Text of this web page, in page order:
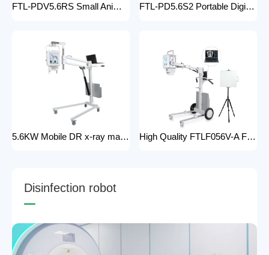
FTL-PDV5.6RS Small Animal Digital Raio X Portatil Hospital Vet Radiology Veterinary X-ray Equipment Machine FTL-PD5.6S2 Portable Digital Veterinary x-ray Machine Professional Factory For Sale Pet Medical Equipment
5.6KW Mobile DR x-ray machine FTLF056VDR-A Portable X ray machine DR with all in one head and flat panel detector and veterinary software with Mobile Stand High Quality FTLF056V-A Factory Sale Practical X-Ray Machines Clinics High-Energy x-ray Equipment
Disinfection robot